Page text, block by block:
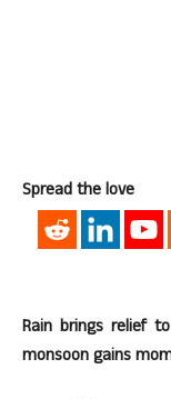
Spread the love
Rain brings relief
monsoon gains